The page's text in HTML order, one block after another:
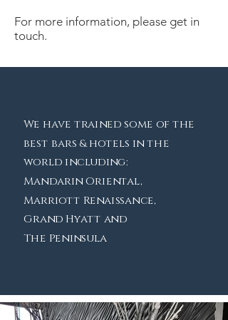
We have trained some of the
best bars & hotels in the
world including:
Mandarin Oriental,
Marriott Renaissance,
Grand Hyatt and
The Peninsula
For more information, please get in
touch.